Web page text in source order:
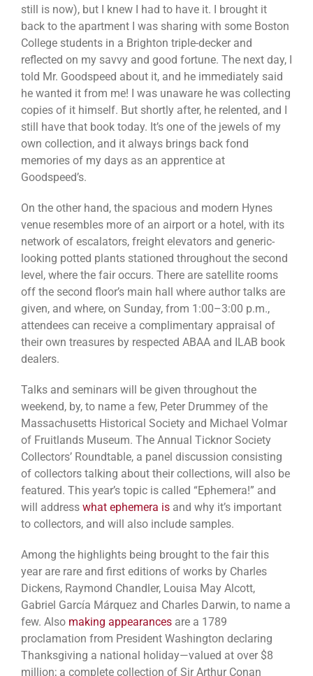
still is now), but I knew I had to have it. I brought it
back to the apartment I was sharing with some Boston
College students in a Brighton triple-decker and
reflected on my savvy and good fortune. The next day, I
told Mr. Goodspeed about it, and he immediately said
he wanted it from me! I was unaware he was collecting
copies of it himself. But shortly after, he relented, and I
still have that book today. It’s one of the jewels of my
own collection, and it always brings back fond
memories of my days as an apprentice at
Goodspeed’s.
On the other hand, the spacious and modern Hynes
venue resembles more of an airport or a hotel, with its
network of escalators, freight elevators and generic-
looking potted plants stationed throughout the second
level, where the fair occurs. There are satellite rooms
off the second floor’s main hall where author talks are
given, and where, on Sunday, from 1:00–3:00 p.m.,
attendees can receive a complimentary appraisal of
their own treasures by respected ABAA and ILAB book
dealers.
Talks and seminars will be given throughout the
weekend, by, to name a few, Peter Drummey of the
Massachusetts Historical Society and Michael Volmar
of Fruitlands Museum. The Annual Ticknor Society
Collectors’ Roundtable, a panel discussion consisting
of collectors talking about their collections, will also be
featured. This year’s topic is called “Ephemera!” and
will address what ephemera is and why it’s important
to collectors, and will also include samples.
Among the highlights being brought to the fair this
year are rare and first editions of works by Charles
Dickens, Raymond Chandler, Louisa May Alcott,
Gabriel García Márquez and Charles Darwin, to name a
few. Also making appearances are a 1789
proclamation from President Washington declaring
Thanksgiving a national holiday—valued at over $8
million; a complete collection of Sir Arthur Conan